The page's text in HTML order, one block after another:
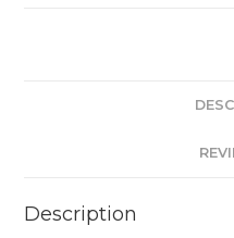
Description